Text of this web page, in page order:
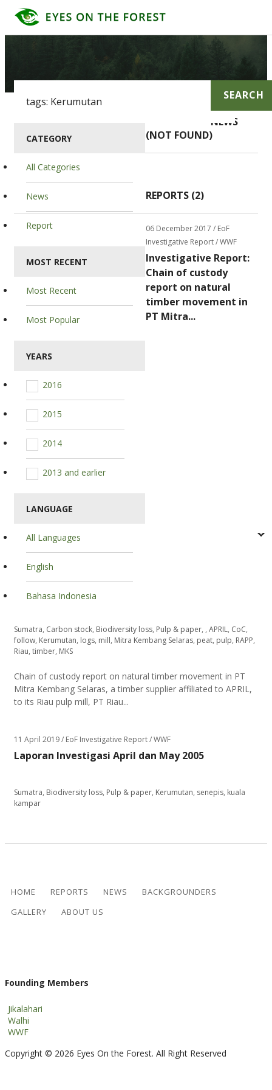
SEARCH
CATEGORY
All Categories
News
Report
MOST RECENT
Most Recent
Most Popular
YEARS
2016
2015
2014
2013 and earlier
LANGUAGE
All Languages
English
Bahasa Indonesia
NEWS
(NOT FOUND)
REPORTS (2)
06 December 2017 / EoF
Investigative Report / WWF
Investigative Report:
Chain of custody
report on natural
timber movement in
PT Mitra...
Sumatra, Carbon stock, Biodiversity loss, Pulp & paper, , APRIL, CoC,
follow, Kerumutan, logs, mill, Mitra Kembang Selaras, peat, pulp, RAPP,
Riau, timber, MKS
Chain of custody report on natural timber movement in PT
Mitra Kembang Selaras, a timber supplier affiliated to APRIL,
to its Riau pulp mill, PT Riau...
11 April 2019/ EoF Investigative Report / WWF
Laporan Investigasi April dan May 2005
Sumatra, Biodiversity loss, Pulp & paper, Kerumutan, senepis, kuala
kampar
HOME REPORTS NEWS
BACKGROUNDERS
GALLERY
ABOUT US
Founding Members
Jikalahari
Walhi
WWF
Copyright © 2026 Eyes On the Forest. All Right Reserved